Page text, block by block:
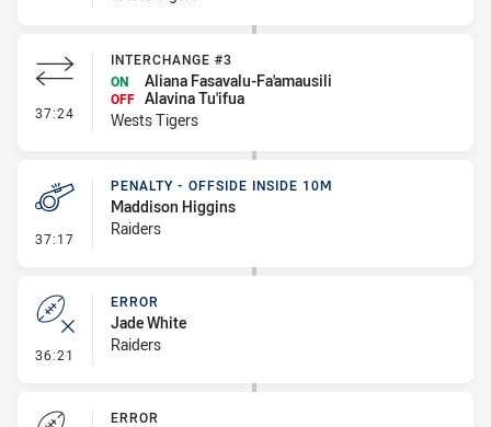
37:24 - Interchange #3
INTERCHANGE #3
ON
Aliana Fasavalu-Fa'amausili
OFF Alavina Tu'ifua
Wests Tigers
37:17 - Penalty - Offside inside 10m
PENALTY - OFFSIDE INSIDE 10M
Maddison Higgins
Raiders
36:21 - Error
ERROR
Jade White
Raiders
ERROR